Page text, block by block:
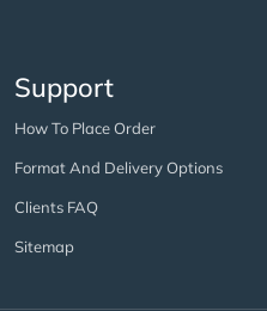
Support
How To Place Order
Format And Delivery Options
Clients FAQ
Sitemap